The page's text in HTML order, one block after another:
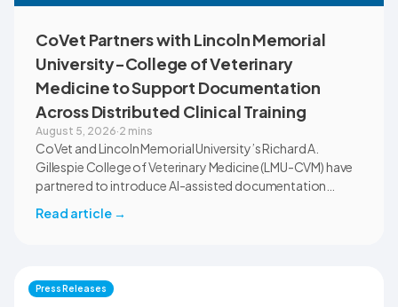
CoVet Partners with Lincoln Memorial
University-College of Veterinary
Medicine to Support Documentation
Across Distributed Clinical Training
August 5, 2026·2 mins
CoVet and Lincoln Memorial University’s Richard A.
Gillespie College of Veterinary Medicine (LMU-CVM) have
partnered to introduce AI-assisted documentation
clinical settings. Students, faculty, and clinical educators
documentation quality, workflow efficiency,
communication, and student learning.
Read article →
Press Releases